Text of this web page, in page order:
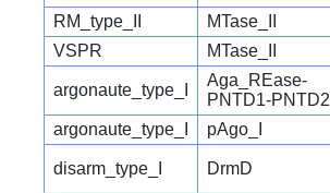
RM_type_II
MTase_II
VSPR
MTase_II
argonaute_type_I
Aga_REase-
PNTD1-PNTD2
argonaute_type_I pAgo_I
disarm_type_I DrmD